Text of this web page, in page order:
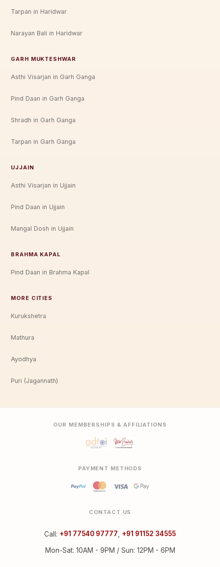
Tarpan in Haridwar
Narayan Bali in Haridwar
GARH MUKTESHWAR
Asthi Visarjan in Garh Ganga
Pind Daan in Garh Ganga
Shradh in Garh Ganga
Tarpan in Garh Ganga
UJJAIN
Asthi Visarjan in Ujjain
Pind Daan in Ujjain
Mangal Dosh in Ujjain
BRAHMA KAPAL
Pind Daan in Brahma Kapal
MORE CITIES
Kurukshetra
Mathura
Ayodhya
Puri (Jagannath)
OUR MEMBERSHIPS & AFFILIATIONS
PAYMENT METHODS
CONTACT US
Call: +91 77540 97777 +91 91152 34555
Mon-Sat: 10AM - 9PM / Sun: 12PM - 6PM